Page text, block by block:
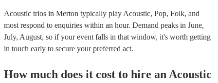
Acoustic trios in Merton typically play Acoustic, Pop, Folk, and
most respond to enquiries within an hour. Demand peaks in June,
July, August, so if your event falls in that window, it's worth getting
in touch early to secure your preferred act.
How much does it cost to hire an Acoustic